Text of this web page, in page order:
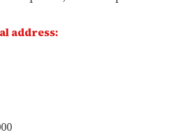
address: